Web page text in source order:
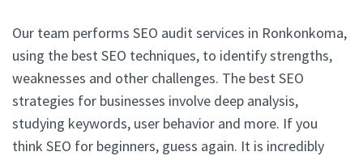
Our team performs SEO audit services in Ronkonkoma,
using the best SEO techniques, to identify strengths,
weaknesses and other challenges. The best SEO
strategies for businesses involve deep analysis,
studying keywords, user behavior and more. If you
think SEO for beginners, guess again. It is incredibly